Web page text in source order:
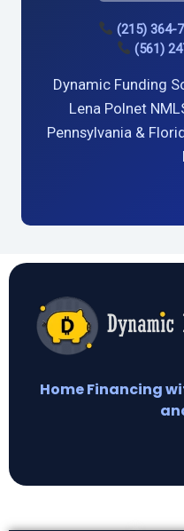
(215) 364-
(561)
Dynamic Funding
Lena Polnet
Pennsylvania &
Home Financing